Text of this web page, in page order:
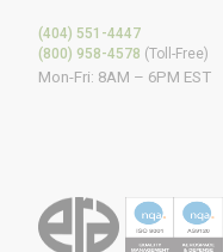
(404) 551-4447
(800) 958-4578 (Toll-Free)
Mon-Fri: 8AM – 6PM EST